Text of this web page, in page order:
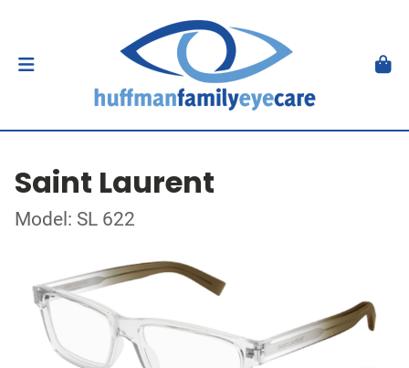
Saint Laurent
Model: SL 622